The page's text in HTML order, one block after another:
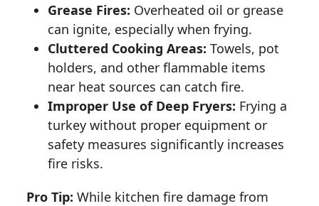
Grease Fires: Overheated oil or grease
can ignite, especially when frying.
Cluttered Cooking Areas:Towels, pot
holders, and other flammable items
near heat sources can catch fire.
Improper Use of Deep Fryers: Frying a
turkey without proper equipment or
safety measures significantly increases
fire risks.
Pro Tip:While kitchen fire damage from